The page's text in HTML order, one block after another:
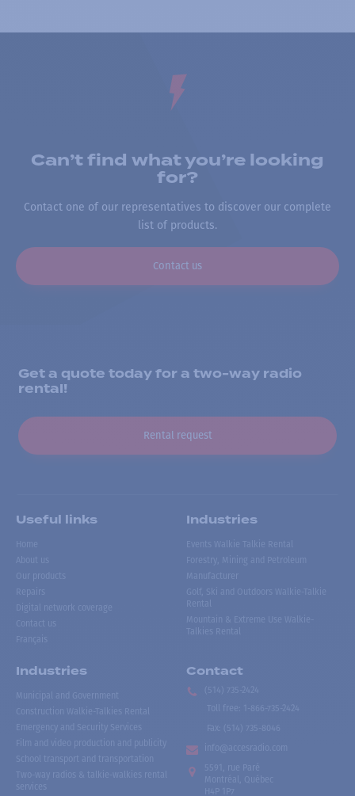
Can’t find what you’re looking
for?
Contact one of our representatives to discover our complete
list of products.
Contact us
Get a quote today for a two-way radio
rental!
Rental request
Useful links
Home
About us
Our products
Repairs
Digital network coverage
Contact us
Français
Industries
Events Walkie Talkie Rental
Forestry, Mining and Petroleum
Manufacturer
Golf, Ski and Outdoors Walkie-Talkie
Rental
Mountain & Extreme Use Walkie-
Talkies Rental
Industries
Municipal and Government
Construction Walkie-Talkies Rental
Emergency and Security Services
Film and video production and publicity
School transport and transportation
Two-way radios & talkie-walkies rental
services
Contact
(514) 735-2424
Toll free
1-866-735-2424
Fax:
(514) 735-8046
info@accesradio.com
5591, rue Paré
Montréal, Québec
H4P 1P7